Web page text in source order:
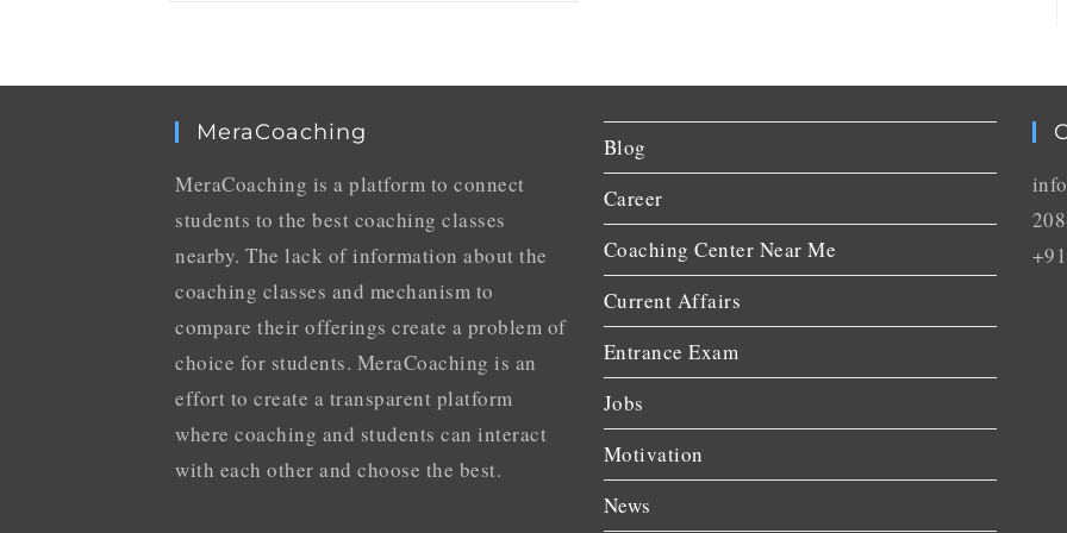
MeraCoaching
MeraCoaching is a platform to connect
students to the best coaching classes
nearby. The lack of information about the
coaching classes and mechanism to
compare their offerings create a problem of
choice for students. MeraCoaching is an
effort to create a transparent platform
where coaching and students can interact
with each other and choose the best.
Blog
Career
Coaching Center Near Me
Current Affairs
Entrance Exam
Jobs
Motivation
News